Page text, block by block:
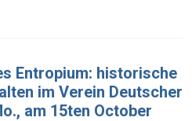
Entropium: historische
im Verein Deutscher
am 15ten October